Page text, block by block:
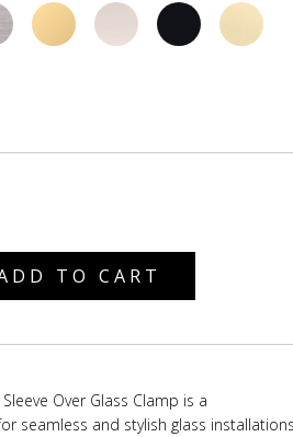
TO CART
Over Glass Clamp is a
seamless and stylish glass